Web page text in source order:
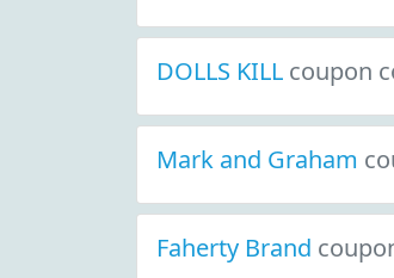
DOLLS KILL coupon
Mark and Graham
Faherty Brand